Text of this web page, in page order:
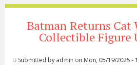
Batman Returns Cat
Collectible Figure
Submitted by admin on Mon, 05/19/2025 -